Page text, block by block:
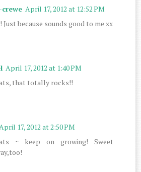
April 17, 2012 at 12:52 PM
Just because sounds good to me xx
April 17, 2012 at 1:40 PM
that totally rocks!!
17, 2012 at 2:50 PM
~ keep on growing! Sweet